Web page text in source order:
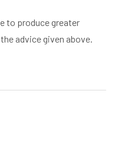
to produce greater
advice given above.